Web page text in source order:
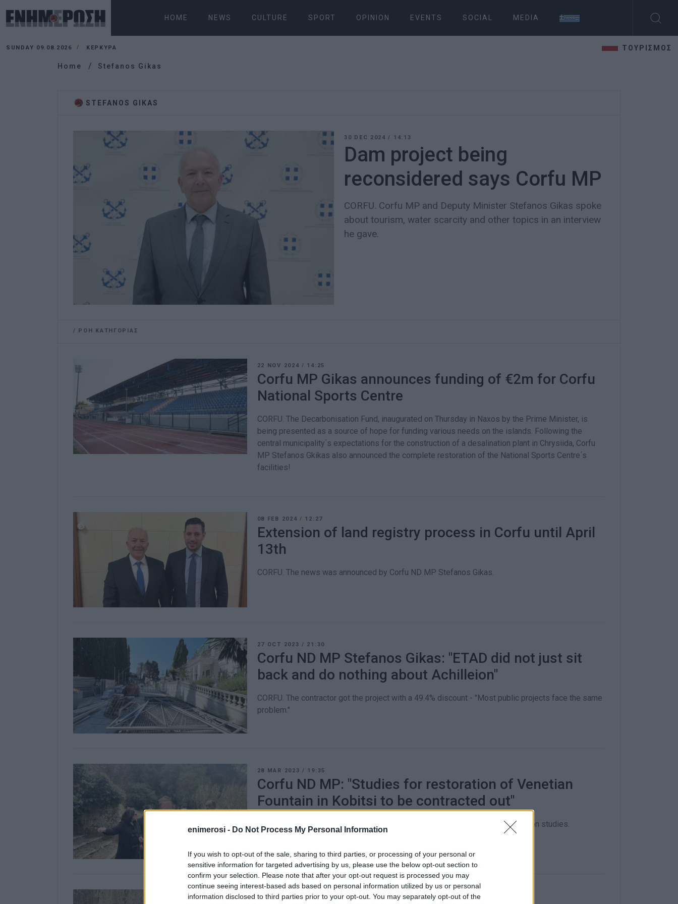
enimerosi - Do Not Process My Personal Information
If you wish to opt-out of the sale, sharing to third parties, or processing of your personal or
sensitive information for targeted advertising by us, please use the below opt-out section to
confirm your selection. Please note that after your opt-out request is processed you may
continue seeing interest-based ads based on personal information utilized by us or personal
information disclosed to third parties prior to your opt-out. You may separately opt-out of the
HOME NEWS CULTURE SPORT OPINION EVENTS SOCIAL MEDIA
SUNDAY 09.08.2026 ΚΕΡΚΥΡΑ ΤΟΥΡΙΣΜΟΣ
Home Stefanos Gikas
STEFANOS GIKAS
30 DEC 2024/ 14:13
Dam project being
reconsidered says Corfu MP
CORFU. Corfu MP and Deputy Minister Stefanos Gikas spoke
about tourism, water scarcity and other topics in an interview
he gave.
/ ΡΟΗ ΚΑΤΗΓΟΡΙΑΣ
22 NOV 2024/ 14:25
Corfu MP Gikas announces funding of €2m for Corfu
National Sports Centre
CORFU. The Decarbonisation Fund, inaugurated on Thursday in Naxos by the Prime Minister, is
being presented as a source of hope for funding various needs on the islands. Following the
central municipality΄s expectations for the construction of a desalination plant in Chrysiida, Corfu
MP Stefanos Gkikas also announced the complete restoration of the National Sports Centre΄s
facilities!
08 FEB 2024/ 12:27
Extension of land registry process in Corfu until April
13th
CORFU. The news was announced by Corfu ND MP Stefanos Gikas.
27 OCT 2023/ 21:30
Corfu ND MP Stefanos Gikas: "ETAD did not just sit
back and do nothing about Achilleion"
CORFU. The contractor got the project with a 49.4% discount - "Most public projects face the same
problem."
28 MAR 2023/ 19:35
Corfu ND MP: "Studies for restoration of Venetian
Fountain in Kobitsi to be contracted out"
The Ministry of Culture approved and secured funding of €60,000 for restoration studies.
22 MAR 2023/16:10